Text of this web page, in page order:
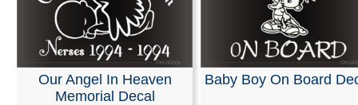
Our Angel In Heaven
Memorial Decal
Baby Boy On Board